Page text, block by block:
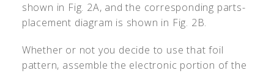
shown in Fig. 2A, and the corresponding parts-
placement diagram is shown in Fig. 2B.
Whether or not you decide to use that foil
pattern, assemble the electronic portion of the